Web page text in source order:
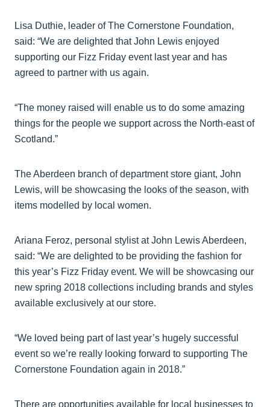
Lisa Duthie, leader of The Cornerstone Foundation,
said: “We are delighted that John Lewis enjoyed
supporting our Fizz Friday event last year and has
agreed to partner with us again.
“The money raised will enable us to do some amazing
things for the people we support across the North-east of
Scotland.”
The Aberdeen branch of department store giant, John
Lewis, will be showcasing the looks of the season, with
items modelled by local women.
Ariana Feroz, personal stylist at John Lewis Aberdeen,
said: “We are delighted to be providing the fashion for
this year’s Fizz Friday event. We will be showcasing our
new spring 2018 collections including brands and styles
available exclusively at our store.
“We loved being part of last year’s hugely successful
event so we’re really looking forward to supporting The
Cornerstone Foundation again in 2018.”
There are opportunities available for local businesses to